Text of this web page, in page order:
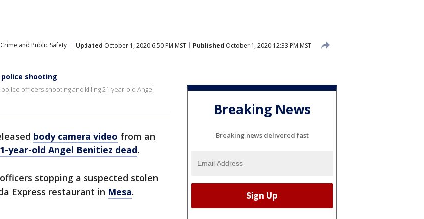
Crime and Public Safety Updated October 1, 2020 6:50 PM MST Published October 1, 2020 12:33 PM MST
shooting
officers shooting and killing 21-year-old Angel
body camera video from an
year-old Angel Benitiez dead.
stopping a suspected stolen
Express restaurant in Mesa.
Breaking News
Breaking news delivered fast